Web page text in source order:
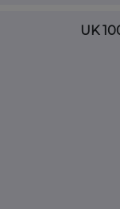
UK